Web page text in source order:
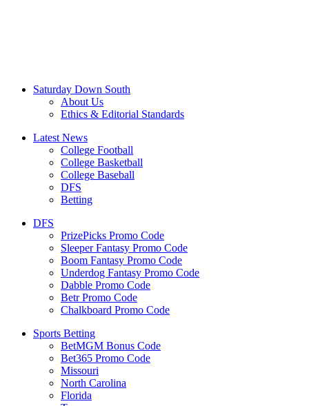
Saturday Down South
About Us
Ethics & Editorial Standards
Latest News
College Football
College Basketball
College Baseball
DFS
Betting
DFS
PrizePicks Promo Code
Sleeper Fantasy Promo Code
Boom Fantasy Promo Code
Underdog Fantasy Promo Code
Dabble Promo Code
Betr Promo Code
Chalkboard Promo Code
Sports Betting
BetMGM Bonus Code
Bet365 Promo Code
Missouri
North Carolina
Florida